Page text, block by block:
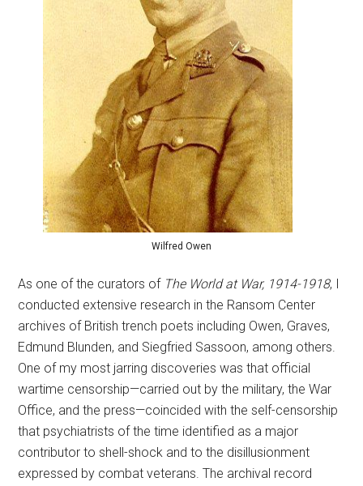
Wilfred Owen
As one of the curators of The World at War, 1914-1918, I
conducted extensive research in the Ransom Center
archives of British trench poets including Owen, Graves,
Edmund Blunden, and Siegfried Sassoon, among others.
One of my most jarring discoveries was that official
wartime censorship—carried out by the military, the War
Office, and the press—coincided with the self-censorship
that psychiatrists of the time identified as a major
contributor to shell-shock and to the disillusionment
expressed by combat veterans. The archival record